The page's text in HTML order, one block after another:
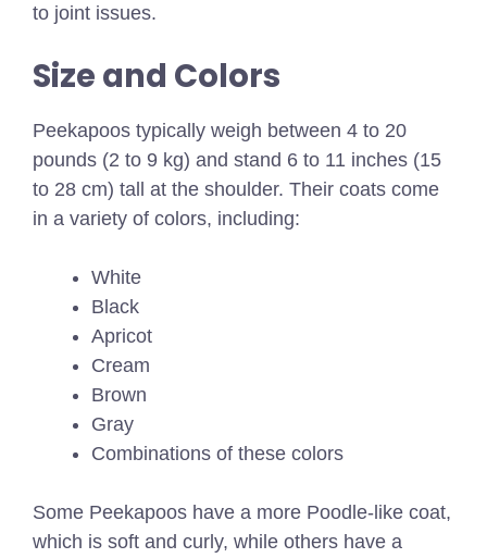
to joint issues.
Size and Colors
Peekapoos typically weigh between 4 to 20
pounds (2 to 9 kg) and stand 6 to 11 inches (15
to 28 cm) tall at the shoulder. Their coats come
in a variety of colors, including:
White
Black
Apricot
Cream
Brown
Gray
Combinations of these colors
Some Peekapoos have a more Poodle-like coat,
which is soft and curly, while others have a